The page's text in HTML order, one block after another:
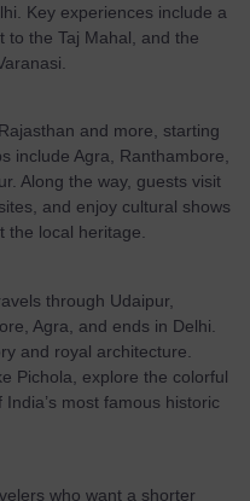
Key experiences include a
to the Taj Mahal, and the
and more, starting
include Agra, Ranthambore,
Along the way, guests visit
and enjoy cultural shows
the local heritage.
through Udaipur,
Agra, and ends in Delhi.
and royal architecture.
Pichola, explore the colorful
most famous historic
who want a shorter